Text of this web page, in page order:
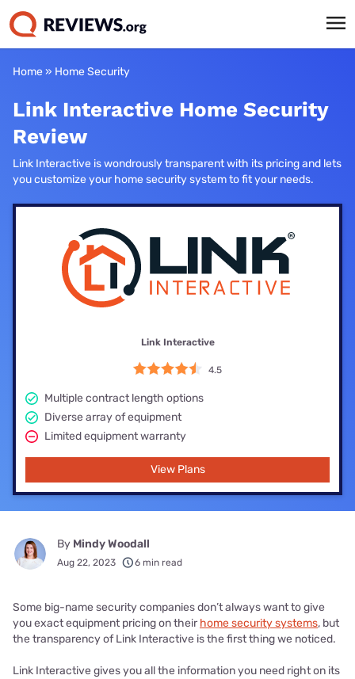
Home» Home Security
Link Interactive Home Security
Review
Link Interactive is wondrously transparent with its pricing and lets
you customize your home security system to fit your needs.
Link Interactive
4.5
Multiple contract length options
Diverse array of equipment
Limited equipment warranty
View Plans
By Mindy Woodall
Aug 22, 2023 6 min read
Some big-name security companies don’t always want to give
you exact equipment pricing on theirhome security systems, but
the transparency of Link Interactive is the first thing we noticed.
Link Interactive gives you all the information you need right on its